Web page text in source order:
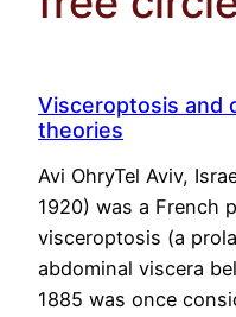
Visceroptosis and
theories
Avi OhryTel Aviv,
1920) was a French
visceroptosis (a
abdominal viscera
1885 was once